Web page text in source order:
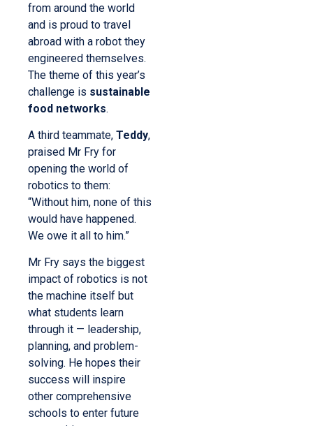
from around the world
and is proud to travel
abroad with a robot they
engineered themselves.
The theme of this year’s
challenge is sustainable
food networks.
A third teammate, Teddy,
praised Mr Fry for
opening the world of
robotics to them:
“Without him, none of this
would have happened.
We owe it all to him.”
Mr Fry says the biggest
impact of robotics is not
the machine itself but
what students learn
through it — leadership,
planning, and problem-
solving. He hopes their
success will inspire
other comprehensive
schools to enter future